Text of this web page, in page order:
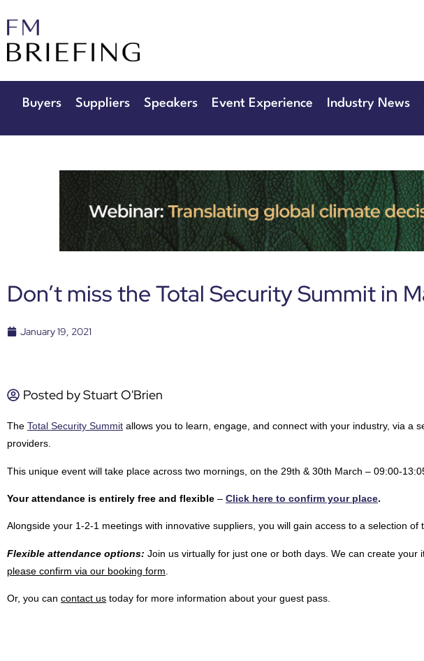
Buyers Suppliers Speakers Event Experience Industry News
Don’t miss the Total Security Summit in
January 19, 2021
Posted byStuart O'Brien
The Total Security Summit allows you to learn, engage, and connect with your industry, via a
providers.
This unique event will take place across two mornings, on the 29th & 30th March – 09:00-
Your attendance is entirely free and flexible – Click here to confirm your place.
Alongside your 1-2-1 meetings with innovative suppliers, you will gain access to a selection
Flexible attendance options: Join us virtually for just one or both days. We can create
please confirm via our booking form
Or, you can contact us today for more information about your guest pass.